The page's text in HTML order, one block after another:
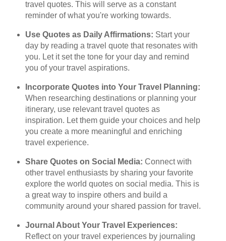
travel quotes. This will serve as a constant
reminder of what you're working towards.
Use Quotes as Daily Affirmations: Start your
day by reading a travel quote that resonates with
you. Let it set the tone for your day and remind
you of your travel aspirations.
Incorporate Quotes into Your Travel Planning:
When researching destinations or planning your
itinerary, use relevant travel quotes as
inspiration. Let them guide your choices and help
you create a more meaningful and enriching
travel experience.
Share Quotes on Social Media: Connect with
other travel enthusiasts by sharing your favorite
explore the world quotes on social media. This is
a great way to inspire others and build a
community around your shared passion for travel.
Journal About Your Travel Experiences:
Reflect on your travel experiences by journaling